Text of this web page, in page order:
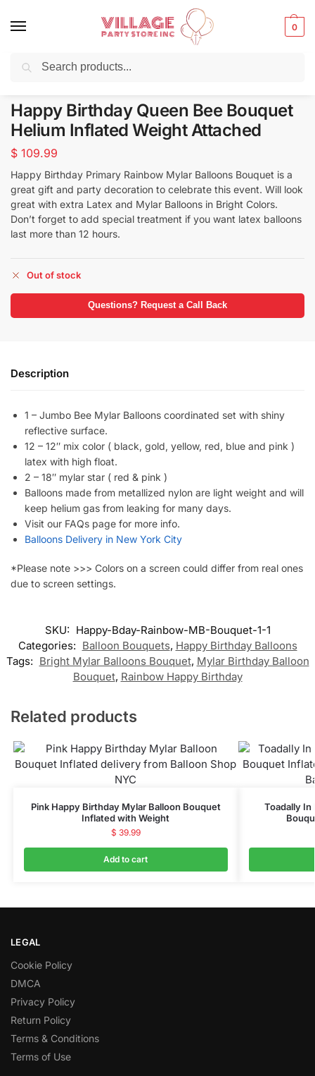
0
Balloons for any Occasion delivered same day ⚡ in NYC
Happy Birthday Queen Bee Bouquet
Helium Inflated Weight Attached
$ 109.99
Happy Birthday Primary Rainbow Mylar Balloons Bouquet is a
great gift and party decoration to celebrate this event. Will look
great with extra Latex and Mylar Balloons in Bright Colors.
Don’t forget to add special treatment if you want latex balloons
last more than 12 hours.
Out of stock
Questions? Request a Call Back
Description
1 – Jumbo Bee Mylar Balloons coordinated set with shiny
reflective surface.
12 – 12″ mix color ( black, gold, yellow, red, blue and pink )
latex with high float.
2 – 18″ mylar star ( red & pink )
Balloons made from metallized nylon are light weight and will
keep helium gas from leaking for many days.
Visit our FAQs page for more info.
Balloons Delivery in New York City
*Please note >>> Colors on a screen could differ from real ones
due to screen settings.
SKU: Happy-Bday-Rainbow-MB-Bouquet-1-1
Categories: Balloon Bouquets, Happy Birthday Balloons
Tags: Bright Mylar Balloons Bouquet, Mylar Birthday Balloon
Bouquet, Rainbow Happy Birthday
Related products
Pink Happy Birthday Mylar Balloon Bouquet
Inflated with Weight
$ 39.99
Add to cart
Toadally In
LEGAL
Cookie Policy
DMCA
Privacy Policy
Return Policy
Terms & Conditions
Terms of Use